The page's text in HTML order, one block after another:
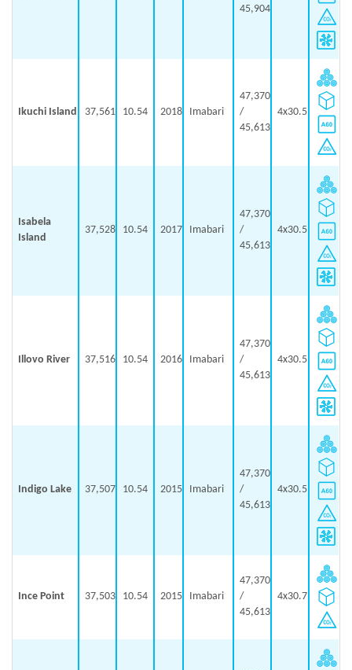
45,904
Ikuchi Island 37,561 10.54 2018 Imabari
47,370
/
45,613
4x30.5
Isabela
Island
37,528 10.54 2017 Imabari
47,370
/
45,613
4x30.5
Illovo River 37,516 10.54 2016 Imabari
47,370
/
45,613
4x30.5
Indigo Lake 37,507 10.54 2015 Imabari
47,370
/
45,613
4x30.5
Ince Point 37,503 10.54 2015 Imabari
47,370
/
45,613
4x30.7